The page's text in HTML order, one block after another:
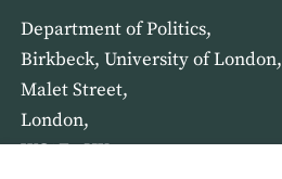
Department of Politics,
Birkbeck, University of London,
Malet Street,
London,
WC1E 7HX